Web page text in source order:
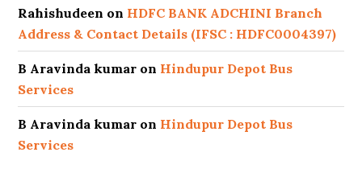
Rahishudeen on HDFC BANK ADCHINI Branch
Address & Contact Details (IFSC : HDFC0004397)
B Aravinda kumar on Hindupur Depot Bus
Services
B Aravinda kumar on Hindupur Depot Bus
Services